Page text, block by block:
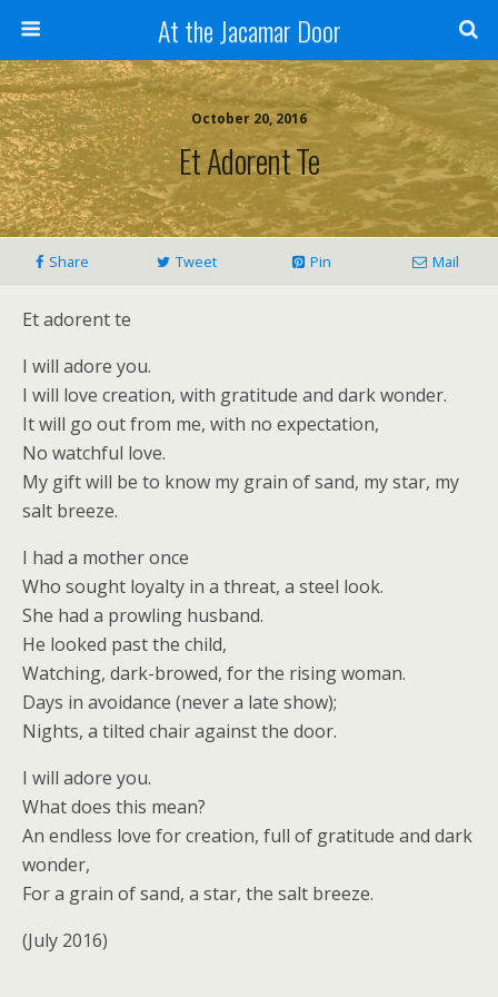
At the Jacamar Door
October 20, 2016
Et Adorent Te
Share Tweet Pin Mail
Et adorent te
I will adore you.
I will love creation, with gratitude and dark wonder.
It will go out from me, with no expectation,
No watchful love.
My gift will be to know my grain of sand, my star, my
salt breeze.
I had a mother once
Who sought loyalty in a threat, a steel look.
She had a prowling husband.
He looked past the child,
Watching, dark-browed, for the rising woman.
Days in avoidance (never a late show);
Nights, a tilted chair against the door.
I will adore you.
What does this mean?
An endless love for creation, full of gratitude and dark
wonder,
For a grain of sand, a star, the salt breeze.
(July 2016)